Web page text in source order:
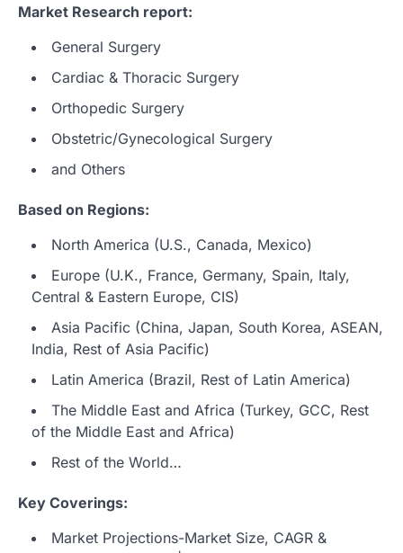
Market Research report:
General Surgery
Cardiac & Thoracic Surgery
Orthopedic Surgery
Obstetric/Gynecological Surgery
and Others
Based on Regions:
North America (U.S., Canada, Mexico)
Europe (U.K., France, Germany, Spain, Italy,
Central & Eastern Europe, CIS)
Asia Pacific (China, Japan, South Korea, ASEAN,
India, Rest of Asia Pacific)
Latin America (Brazil, Rest of Latin America)
The Middle East and Africa (Turkey, GCC, Rest
of the Middle East and Africa)
Rest of the World…
Key Coverings:
Market Projections-Market Size, CAGR &